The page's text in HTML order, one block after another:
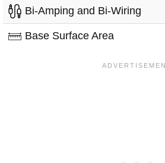
Bi-Amping and Bi-Wiring
Base Surface Area